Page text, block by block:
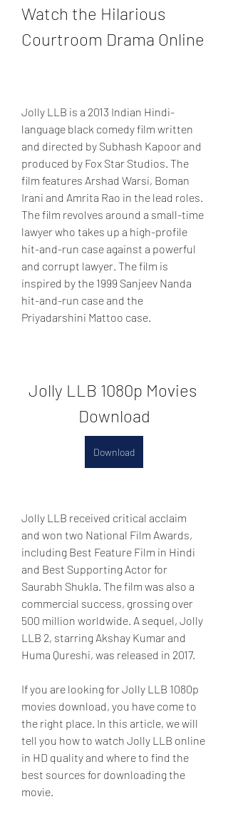
Watch the Hilarious
Courtroom Drama Online
Jolly LLB is a 2013 Indian Hindi-
language black comedy film written
and directed by Subhash Kapoor and
produced by Fox Star Studios. The
film features Arshad Warsi, Boman
Irani and Amrita Rao in the lead roles.
The film revolves around a small-time
lawyer who takes up a high-profile
hit-and-run case against a powerful
and corrupt lawyer. The film is
inspired by the 1999 Sanjeev Nanda
hit-and-run case and the
Priyadarshini Mattoo case.
Jolly LLB 1080p Movies
Download
Download
Jolly LLB received critical acclaim
and won two National Film Awards,
including Best Feature Film in Hindi
and Best Supporting Actor for
Saurabh Shukla. The film was also a
commercial success, grossing over
500 million worldwide. A sequel, Jolly
LLB 2, starring Akshay Kumar and
Huma Qureshi, was released in 2017.
If you are looking for Jolly LLB 1080p
movies download, you have come to
the right place. In this article, we will
tell you how to watch Jolly LLB online
in HD quality and where to find the
best sources for downloading the
movie.